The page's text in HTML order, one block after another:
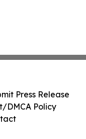
Press Release
DMCA Policy